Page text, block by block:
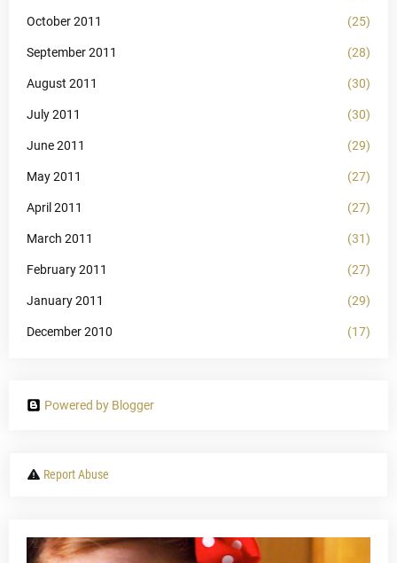
October 2011 (25)
September 2011 (28)
August 2011 (30)
July 2011 (30)
June 2011 (29)
May 2011 (27)
April 2011 (27)
March 2011 (31)
February 2011 (27)
January 2011 (29)
December 2010 (17)
Powered by Blogger
Report Abuse